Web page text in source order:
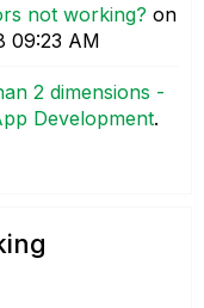
not working? on
09:23 AM
2 dimensions -
Development.